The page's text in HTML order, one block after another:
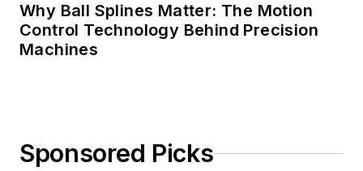
Why Ball Splines Matter: The Motion
Control Technology Behind Precision
Machines
Sponsored Picks